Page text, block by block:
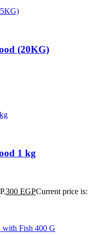
(20KG)
1 kg
300 EGPCurrent price is: